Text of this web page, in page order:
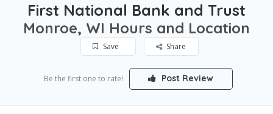
First National Bank and Trust
Monroe, WI Hours and Location
Save Share
Be the first one to rate! Post Review